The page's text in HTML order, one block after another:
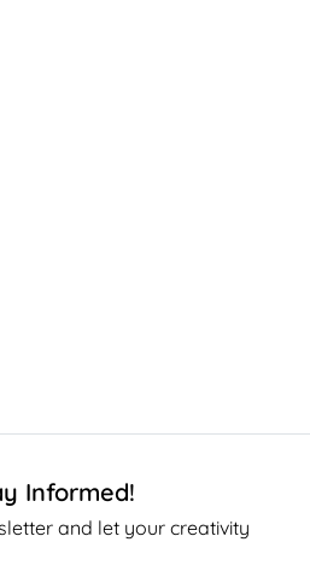
Informed!
and let your creativity